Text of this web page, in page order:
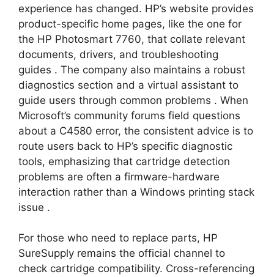
experience has changed. HP’s website provides
product-specific home pages, like the one for
the HP Photosmart 7760, that collate relevant
documents, drivers, and troubleshooting
guides . The company also maintains a robust
diagnostics section and a virtual assistant to
guide users through common problems . When
Microsoft’s community forums field questions
about a C4580 error, the consistent advice is to
route users back to HP’s specific diagnostic
tools, emphasizing that cartridge detection
problems are often a firmware-hardware
interaction rather than a Windows printing stack
issue .
For those who need to replace parts, HP
SureSupply remains the official channel to
check cartridge compatibility. Cross-referencing